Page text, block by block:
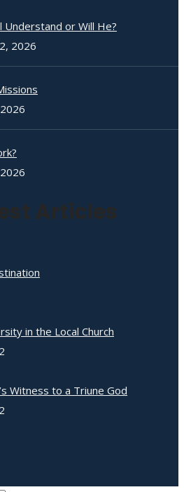
Understand or Will He?
2026
Articles
in the Local Church
Witness to a Triune God